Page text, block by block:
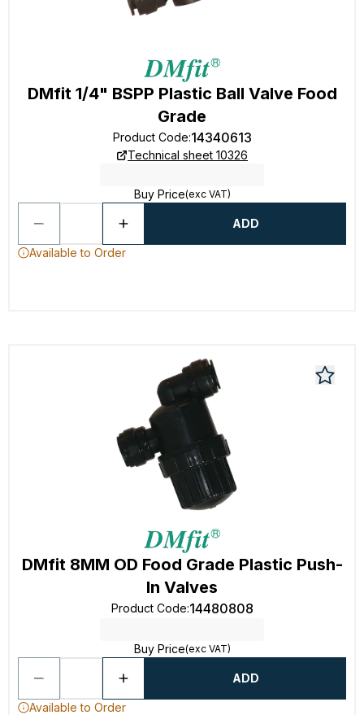
DMfit 1/4" BSPP Plastic Ball Valve Food
Grade
Product Code:14340613
Technical sheet 10326
Buy Price(exc VAT)
ADD
Available to Order
DMfit 8MM OD Food Grade Plastic Push-
In Valves
Product Code:14480808
Buy Price(exc VAT)
ADD
Available to Order